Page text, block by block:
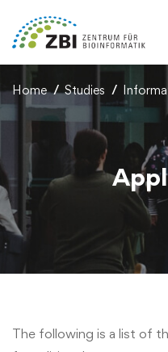
Home Studies
The following is a list of